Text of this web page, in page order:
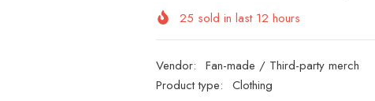
25 sold in last 12 hours
Vendor: Fan-made / Third-party merch
Product type: Clothing